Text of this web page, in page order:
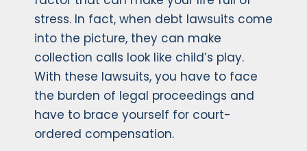
stress. In fact, when debt lawsuits come
into the picture, they can make
collection calls look like child’s play.
With these lawsuits, you have to face
the burden of legal proceedings and
have to brace yourself for court-
ordered compensation.